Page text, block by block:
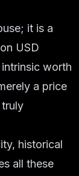
it is a
USD
worth
a price
historical
all these